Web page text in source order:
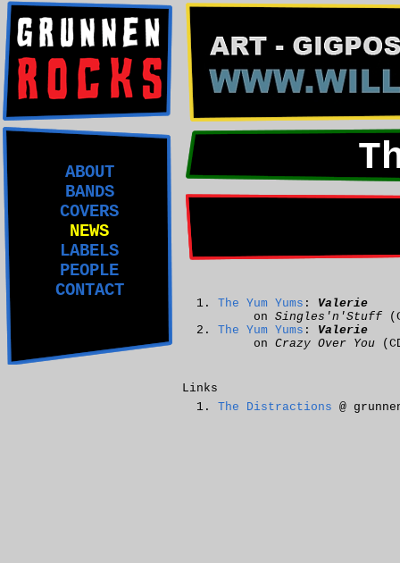
ABOUT
BANDS
COVERS
NEWS
LABELS
PEOPLE
CONTACT
The Yum Yums : Valerie
on Singles'n'Stuff
The Yum Yums : Valerie
on Crazy Over You
Links
The Distractions @